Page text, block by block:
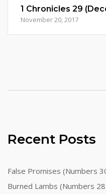
1 Chronicles 29
November 20, 2017
Recent Posts
False Promises (Numbers
Burned Lambs (Numbers